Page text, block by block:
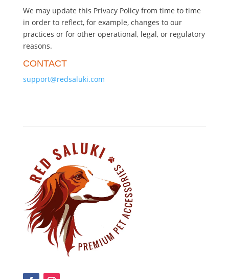
We may update this Privacy Policy from time to time
in order to reflect, for example, changes to our
practices or for other operational, legal, or regulatory
reasons.
CONTACT
support@redsaluki.com